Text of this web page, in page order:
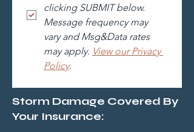
clicking SUBMIT below.
Message frequency may
vary and Msg&Data rates
may apply. View our Privacy
Policy.
Storm Damage Covered By
Your Insurance: